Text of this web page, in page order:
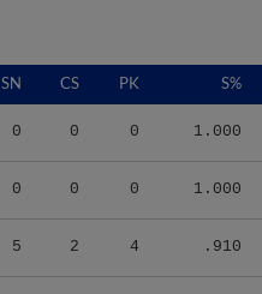
SN CS PK S%
0 0 0 1.000
0 0 0 1.000
5 2 4 .910